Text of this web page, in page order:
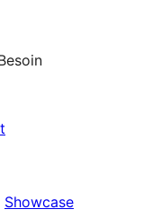
Showcase